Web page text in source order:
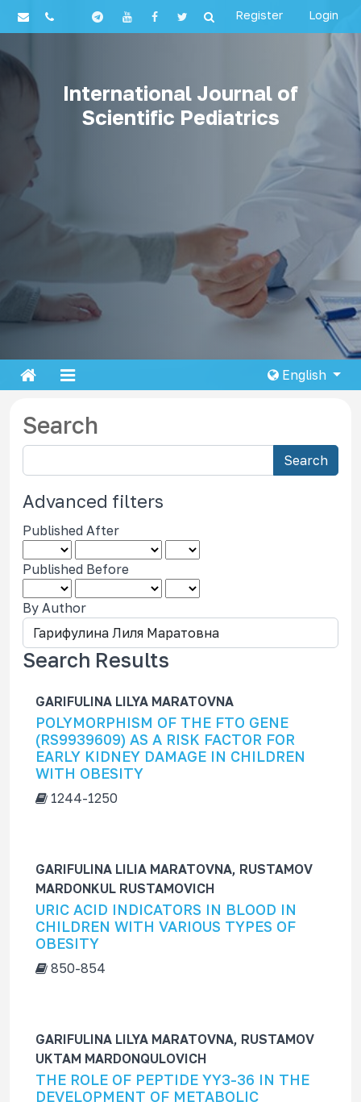
Register Login
International Journal of
Scientific Pediatrics
English
Search
e
a
r
c
a
t
c
l
Search
Advanced filters
Published After
Published Before
By Author
Search Results
GARIFULINA LILYA MARATOVNA
POLYMORPHISM OF THE FTO GENE
(RS9939609) AS A RISK FACTOR FOR
EARLY KIDNEY DAMAGE IN CHILDREN
WITH OBESITY
1244-1250
GARIFULINA LILIA MARATOVNA, RUSTAMOV
MARDONKUL RUSTAMOVICH
URIC ACID INDICATORS IN BLOOD IN
CHILDREN WITH VARIOUS TYPES OF
OBESITY
850-854
GARIFULINA LILYA MARATOVNA, RUSTAMOV
UKTAM MARDONQULOVICH
THE ROLE OF PEPTIDE YY3-36 IN THE
DEVELOPMENT OF METABOLIC